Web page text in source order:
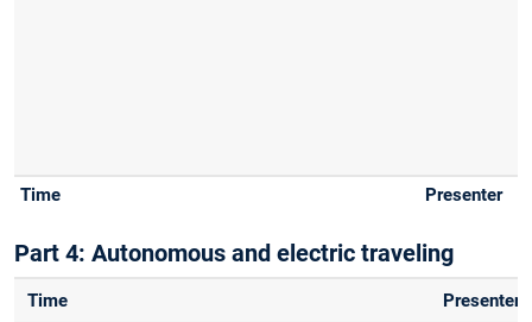
Part 4: Autonomous and electric traveling
Time Presenter